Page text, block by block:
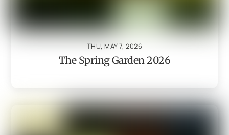
THU, MAY 7, 2026
The Spring Garden 2026